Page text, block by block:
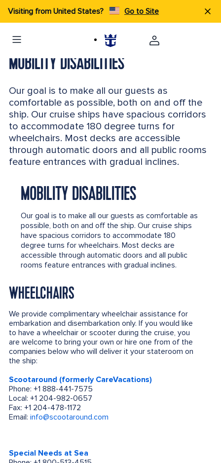
Visiting from United States? Go to Site
MOBILITY DISABILITIES
Our goal is to make all our guests as
comfortable as possible, both on and off the
ship. Our cruise ships have spacious corridors
to accommodate 180 degree turns for
wheelchairs. Most decks are accessible
through automatic doors and all public rooms
feature entrances with gradual inclines.
MOBILITY DISABILITIES
Our goal is to make all our guests as comfortable as
possible, both on and off the ship. Our cruise ships
have spacious corridors to accommodate 180
degree turns for wheelchairs. Most decks are
accessible through automatic doors and all public
rooms feature entrances with gradual inclines.
WHEELCHAIRS
We provide complimentary wheelchair assistance for
embarkation and disembarkation only. If you would like
to have a wheelchair or scooter during the cruise, you
are welcome to bring your own or hire one from of the
companies below who will deliver it your stateroom on
the ship:
Scootaround (formerly CareVacations)
Phone: +1 888-441-7575
Local: +1 204-982-0657
Fax: +1 204-478-1172
Email: info@scootaround.com
Special Needs at Sea